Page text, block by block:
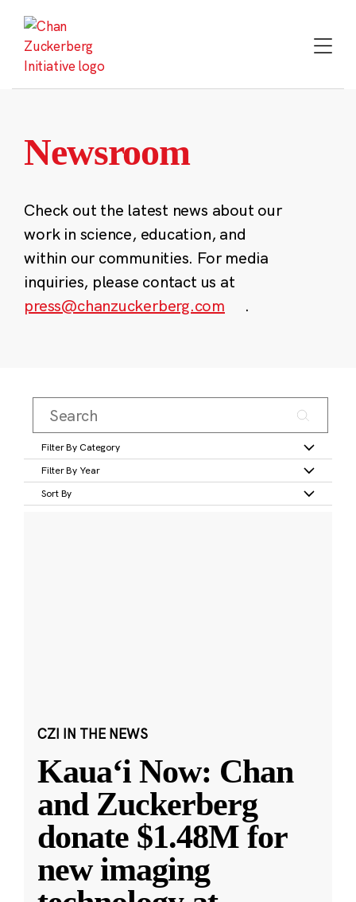
content
Newsroom
Check out the latest news about our
work in science, education, and
within our communities. For media
inquiries, please contact us at
press@chanzuckerberg.com
.
Filter By Category
Filter By Year
Sort By
CZI IN THE NEWS
Kauaʻi Now: Chan
and Zuckerberg
donate $1.48M for
new imaging